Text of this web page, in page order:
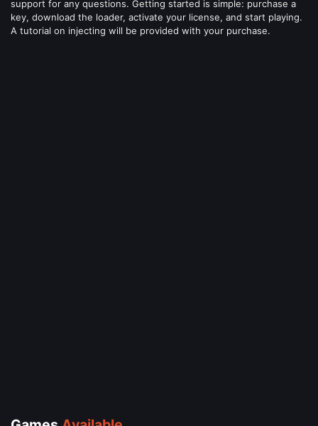
support for any questions. Getting started is simple: purchase a
key, download the loader, activate your license, and start playing.
A tutorial on injecting will be provided with your purchase.